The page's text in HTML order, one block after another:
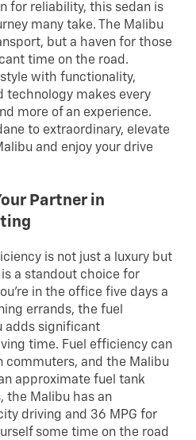
for reliability, this sedan is
many take. The Malibu
but a haven for those
time on the road.
with functionality,
technology makes every
more of an experience.
to extraordinary, elevate
and enjoy your drive
Partner in
is not just a luxury but
a standout choice for
in the office five days a
errands, the fuel
adds significant
time. Fuel efficiency can
commuters, and the Malibu
approximate fuel tank
the Malibu has an
driving and 36 MPG for
some time on the road